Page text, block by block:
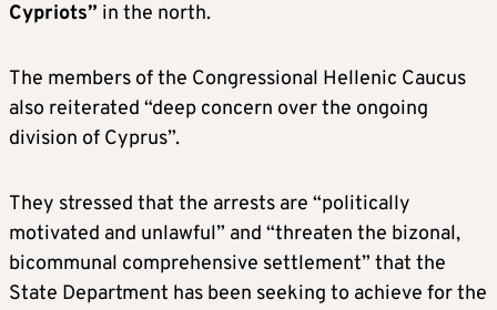
Cypriots” in the north.
The members of the Congressional Hellenic Caucus
also reiterated “deep concern over the ongoing
division of Cyprus”.
They stressed that the arrests are “politically
motivated and unlawful” and “threaten the bizonal,
bicommunal comprehensive settlement” that the
State Department has been seeking to achieve for the